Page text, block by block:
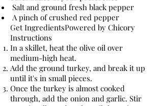
Salt and ground fresh black pepper
A pinch of crushed red pepper
Get IngredientsPowered by Chicory
Instructions
In a skillet, heat the olive oil over
medium-high heat.
Add the ground turkey, and break it up
until it's in small pieces.
Once the turkey is almost cooked
through, add the onion and garlic. Stir